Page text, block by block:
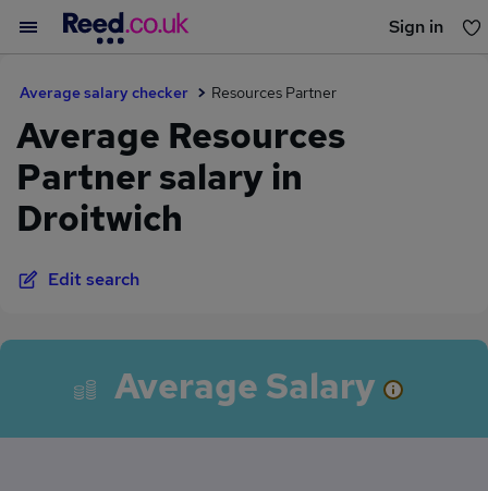
Sign in
Average salary checker Resources Partner
Average Resources
Partner salary in
Droitwich
Edit search
Average Salary